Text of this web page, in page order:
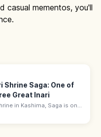
mementos, you'll
Shrine Saga: One of
Great Inari
in Kashima, Saga is one
great Inari shrines, with a
hall on stilts on a hillside.